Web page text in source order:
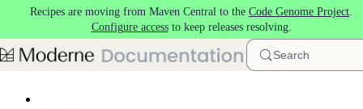
Skip to main content
Recipes are moving from Maven Central to the Code Genome Project.
Configure accessto keep releases resolving.
Search